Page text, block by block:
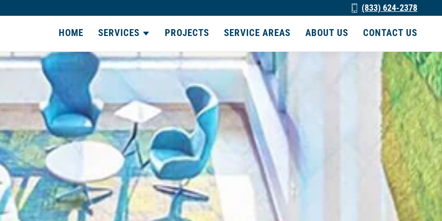
(833) 624-2378
HOME SERVICES PROJECTS SERVICE AREAS ABOUT US CONTACT US